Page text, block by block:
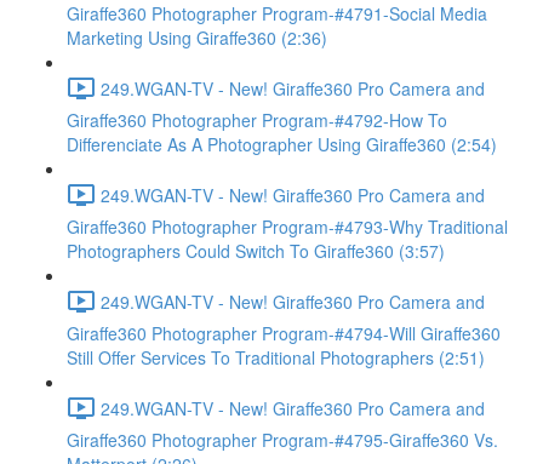
Giraffe360 Photographer Program-#4791-Social Media
Marketing Using Giraffe360 (2:36)
249.WGAN-TV - New! Giraffe360 Pro Camera and
Giraffe360 Photographer Program-#4792-How To
Differenciate As A Photographer Using Giraffe360 (2:54)
249.WGAN-TV - New! Giraffe360 Pro Camera and
Giraffe360 Photographer Program-#4793-Why Traditional
Photographers Could Switch To Giraffe360 (3:57)
249.WGAN-TV - New! Giraffe360 Pro Camera and
Giraffe360 Photographer Program-#4794-Will Giraffe360
Still Offer Services To Traditional Photographers (2:51)
249.WGAN-TV - New! Giraffe360 Pro Camera and
Giraffe360 Photographer Program-#4795-Giraffe360 Vs.